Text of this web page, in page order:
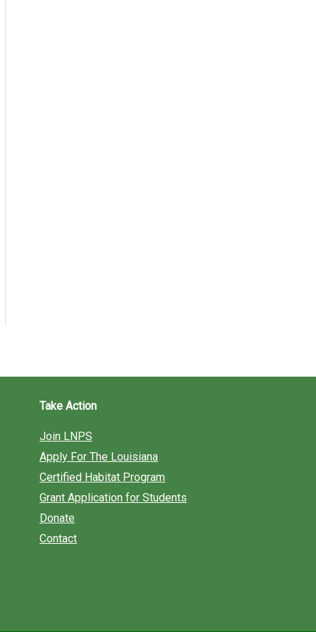
Take Action
Join LNPS
Apply For The Louisiana
Certified Habitat Program
Grant Application for Students
Donate
Contact